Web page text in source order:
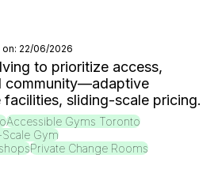
22/06/2026
to prioritize access,
community—adaptive
sliding-scale pricing.
Accessible Gyms Toronto
Gym
Private Change Rooms